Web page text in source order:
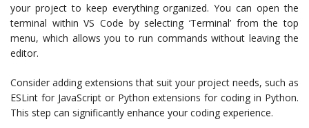
your project to keep everything organized. You can open the
terminal within VS Code by selecting ‘Terminal’ from the top
menu, which allows you to run commands without leaving the
editor.
Consider adding extensions that suit your project needs, such as
ESLint for JavaScript or Python extensions for coding in Python.
This step can significantly enhance your coding experience.